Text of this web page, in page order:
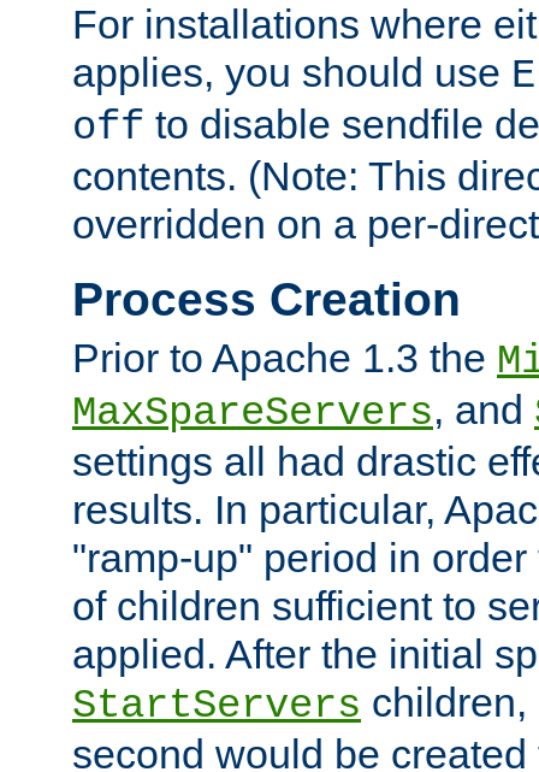
For installations where
applies, you should use
off to disable sendfile
contents. (Note: This
overridden on a per-
Process Creation
Prior to Apache 1.3 the
MaxSpareServers, and
settings all had drastic
results. In particular,
"ramp-up" period in
of children sufficient to
applied. After the initial
StartServers
second would be